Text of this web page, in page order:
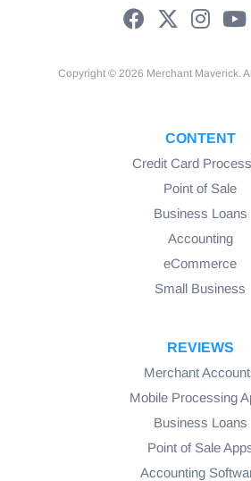
Copyright © 2026 Merchant Maverick.
CONTENT
Credit Card
Point of Sale
Business Loans
Accounting
eCommerce
Small Business
REVIEWS
Merchant
Mobile Processing
Business Loans
Point of Sale
Accounting